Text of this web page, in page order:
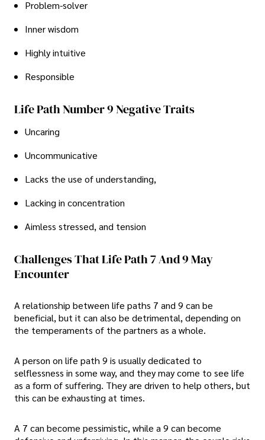
Problem-solver
Inner wisdom
Highly intuitive
Responsible
Life Path Number 9 Negative Traits
Uncaring
Uncommunicative
Lacks the use of understanding,
Lacking in concentration
Aimless stressed, and tension
Challenges That Life Path 7 And 9 May
Encounter
A relationship between life paths 7 and 9 can be
beneficial, but it can also be detrimental, depending on
the temperaments of the partners as a whole.
A person on life path 9 is usually dedicated to
selflessness in some way, and they may come to see life
as a form of suffering. They are driven to help others, but
this can be exhausting at times.
A 7 can become pessimistic, while a 9 can become